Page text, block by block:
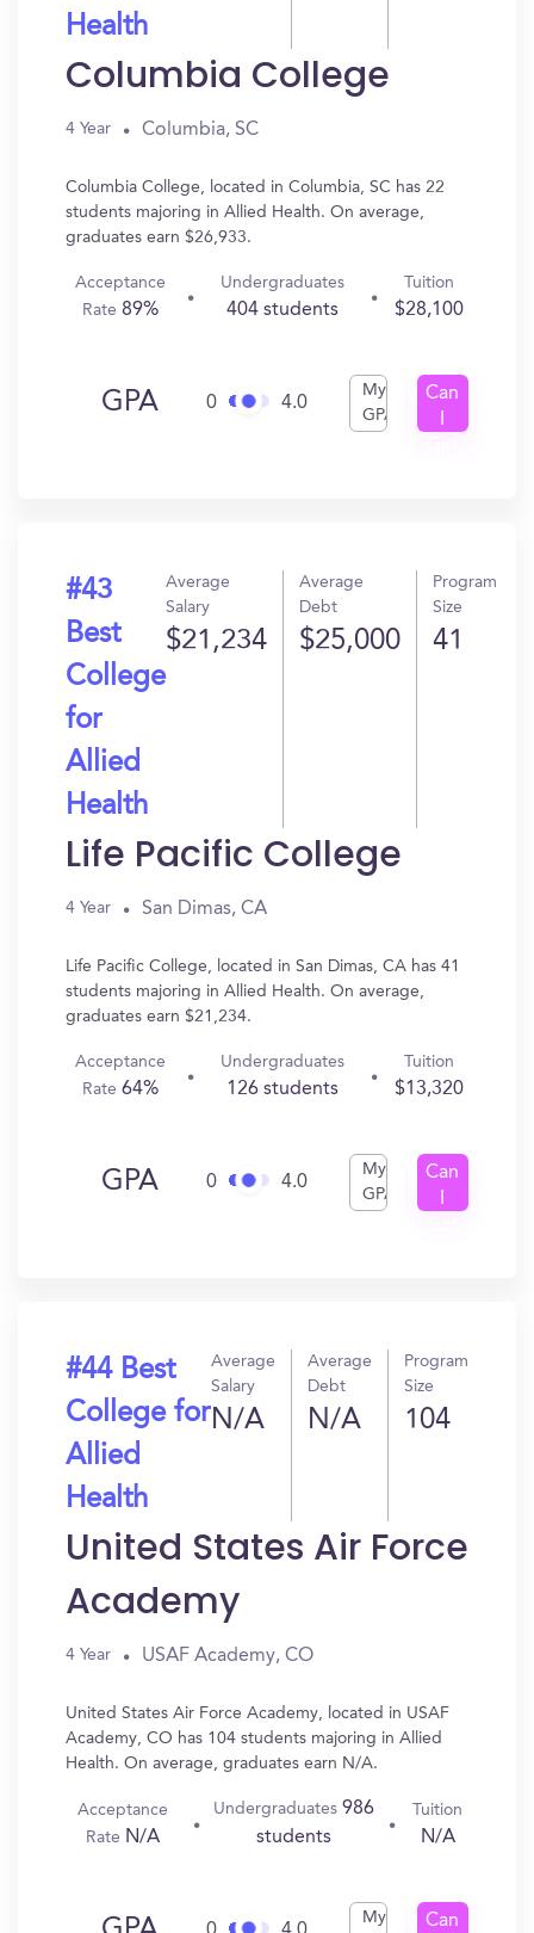
Health
Columbia College
4 Year Columbia, SC
Columbia College, located in Columbia, SC has 22
students majoring in Allied Health. On average,
graduates earn $26,933.
Acceptance
Rate 89%
Undergraduates
404 students
Tuition
$28,100
GPA 0 4.0
My
GPA
Can
#43
Best
College
for
Allied
Health
Average
Salary
$21,234
Average
Debt
$25,000
Program
Size
41
Life Pacific College
4 Year San Dimas, CA
Life Pacific College, located in San Dimas, CA has 41
students majoring in Allied Health. On average,
graduates earn $21,234.
Acceptance
Rate 64%
Undergraduates
126 students
Tuition
$13,320
GPA 0 4.0
My
GPA
Can
#44 Best
College for
Allied
Health
Average
Salary
N/A
Average
Debt
N/A
Program
Size
104
United States Air Force
Academy
4 Year USAF Academy, CO
United States Air Force Academy, located in USAF
Academy, CO has 104 students majoring in Allied
Health. On average, graduates earn N/A.
Acceptance
Rate N/A
Undergraduates986
students
Tuition
N/A
My Can